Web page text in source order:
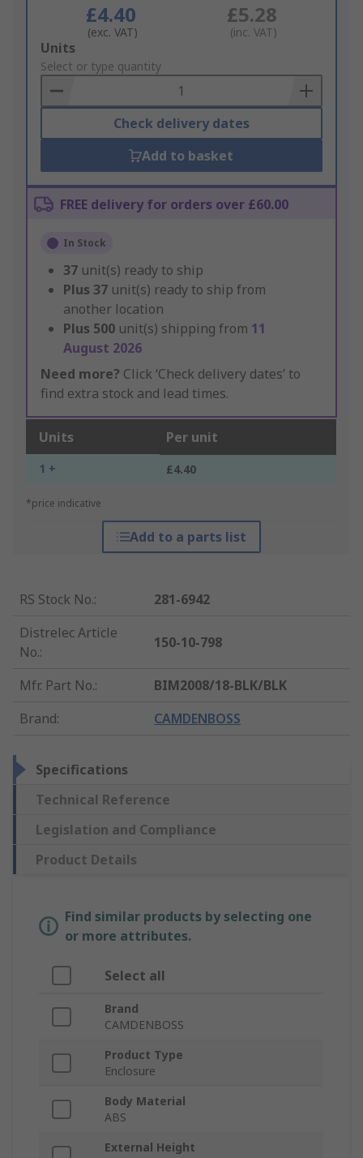
£4.40
(exc. VAT)
£5.28
(inc. VAT)
Add
to
Basket
Units
Select or type quantity
Check delivery dates
Add to basket
FREE delivery for orders over £60.00
In Stock
37 unit(s) ready to ship
Plus 37 unit(s) ready to ship from
another location
Plus 500 unit(s) shipping from 11
August 2026
Need more? Click ‘Check delivery dates’ to
find extra stock and lead times.
Units Per unit
1 + £4.40
*price indicative
Add to a parts list
RS Stock No.:
281-6942
Distrelec Article
No.:
150-10-798
Mfr. Part No.:
BIM2008/18-BLK/BLK
Brand: CAMDENBOSS
Specifications
Technical Reference
Legislation and Compliance
Product Details
Find similar products by selecting one
or more attributes.
Select all
Brand
CAMDENBOSS
Product Type
Enclosure
Body Material
ABS
External Height